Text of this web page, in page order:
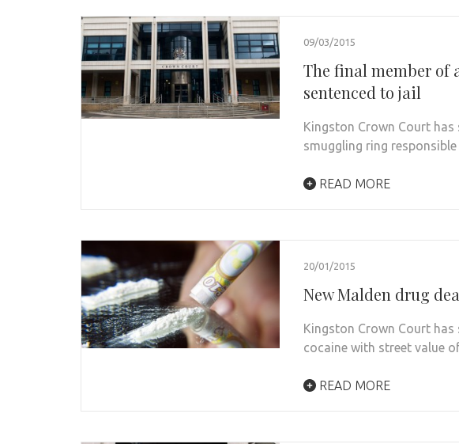
09/03/2015
The final member of
sentenced to jail
Kingston Crown Court
smuggling ring
READ MORE
20/01/2015
New Malden drug
Kingston Crown Court
cocaine with street value
READ MORE